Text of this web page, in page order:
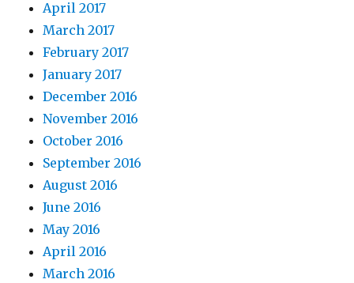
April 2017
March 2017
February 2017
January 2017
December 2016
November 2016
October 2016
September 2016
August 2016
June 2016
May 2016
April 2016
March 2016